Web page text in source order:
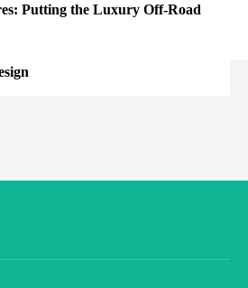
Putting the Luxury Off-Road